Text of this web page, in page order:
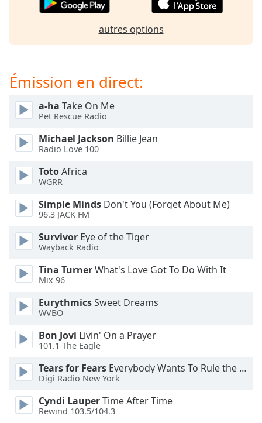
will
and
close
window.
Text
Color
Opacity
Text
Background
Color
Opacity
Caption
Background
Color
Opacity
Font
autres options
Émission en direct:
a-ha Take On Me
Pet Rescue Radio
Michael Jackson Billie Jean
Radio Love 100
TotoAfrica
WGRR
Simple Minds Don't You (Forget About Me)
96.3 JACK FM
Survivor Eye of the Tiger
Wayback Radio
Tina TurnerWhat's Love Got To Do With It
Mix 96
EurythmicsSweet Dreams
WVBO
Bon Jovi Livin' On a Prayer
101.1 The Eagle
Tears for Fears Everybody Wants To Rule the World
Digi Radio New York
Cyndi LauperTime After Time
Rewind 103.5/104.3